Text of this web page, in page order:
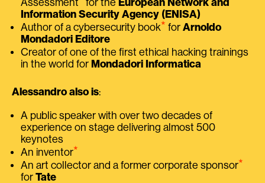
Information Security Agency (ENISA)
Author of a cybersecurity book⭑ for Arnoldo
Mondadori Editore
Creator of one of the first ethical hacking trainings
in the world for Mondadori Informatica
Alessandro also is:
A public speaker with over two decades of
experience on stage delivering almost 500
keynotes
An inventor⭑
An art collector and a former corporate sponsor⭑
for Tate